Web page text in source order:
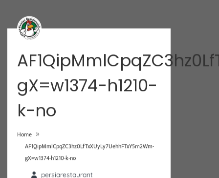
gX=w1374-h1210-
k-no
Home »
AF1QipMmlCpqZC3hz0LfTxXUyLy7UehhFTxY5m2Wm-
gX=w1374-h1210-k-no
persiarestaurant